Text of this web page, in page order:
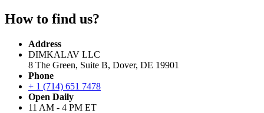
How to find us?
Address
DIMKALAV LLC
8 The Green, Suite B, Dover, DE 19901
Phone
+ 1 (714) 651 7478
Open Daily
11 AM - 4 PM ET